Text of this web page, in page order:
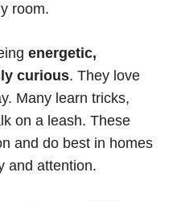
room.
energetic,
curious. They love
Many learn tricks,
on a leash. These
and do best in homes
and attention.